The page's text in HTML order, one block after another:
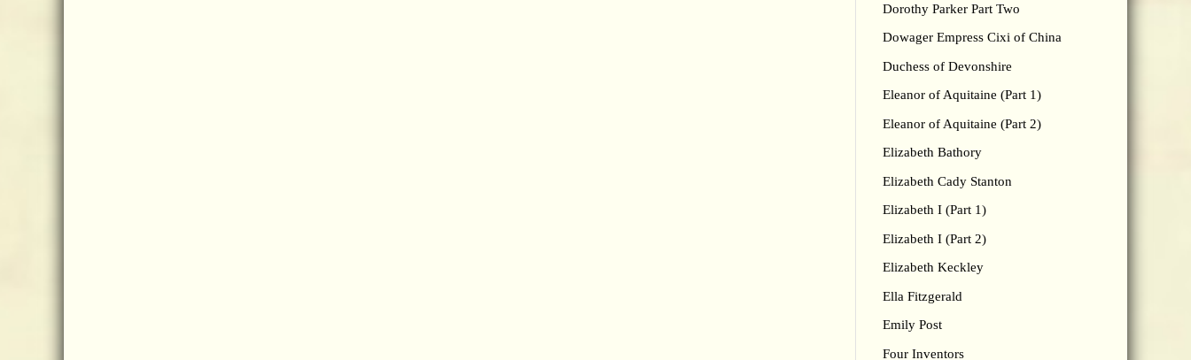
Dorothy Parker Part Two
Dowager Empress Cixi of China
Duchess of Devonshire
Eleanor of Aquitaine (Part 1)
Eleanor of Aquitaine (Part 2)
Elizabeth Bathory
Elizabeth Cady Stanton
Elizabeth I (Part 1)
Elizabeth I (Part 2)
Elizabeth Keckley
Ella Fitzgerald
Emily Post
Four Inventors